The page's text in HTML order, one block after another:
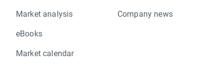
Market analysis
eBooks
Market calendar
Company news